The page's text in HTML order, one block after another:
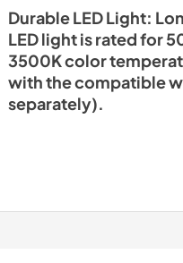
Durable LED Light:
LED light is rated for
3500K color
with the compatible
separately).